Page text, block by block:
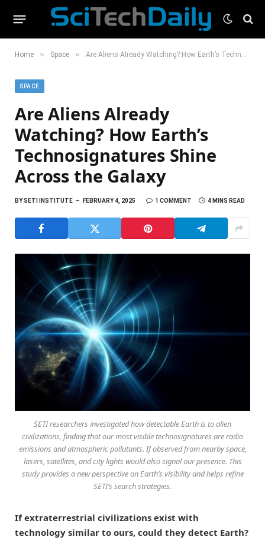
Home » Space » Are Aliens Already Watching? How Earth’s Technosignatures Shine Across the Galaxy
SPACE
Are Aliens Already
Watching? How Earth’s
Technosignatures Shine
Across the Galaxy
BYSETI INSTITUTE FEBRUARY 4, 2025 1 COMMENT 4 MINS READ
SETI researchers investigated how detectable Earth is to alien
civilizations, finding that our most visible technosignatures are radio
emissions and atmospheric pollutants. If observed from nearby space,
lasers, satellites, and city lights would also signal our presence. This
study provides a new perspective on Earth’s visibility and helps refine
SETI’s search strategies.
If extraterrestrial civilizations exist with
technology similar to ours, could they detect Earth?